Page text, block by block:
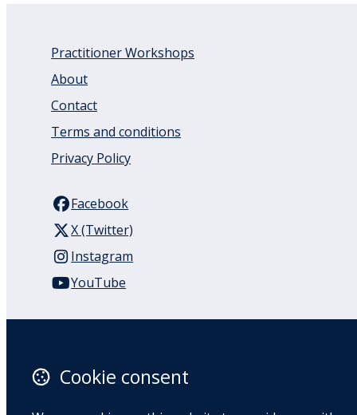
Practitioner Workshops
About
Contact
Terms and conditions
Privacy Policy
Facebook
X (Twitter)
Instagram
YouTube
Auckland
1050
Cookie consent